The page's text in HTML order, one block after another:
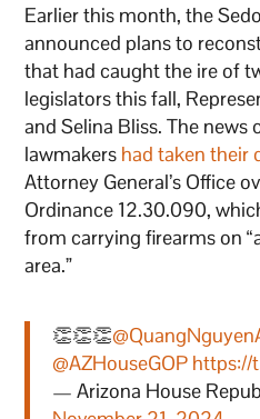
Earlier this month, the
announced plans to
that had caught the ire of
legislators this fall,
and Selina Bliss. The news
lawmakers had taken their
Attorney General’s Office
Ordinance 12.30.090,
from carrying firearms on
area.”
👏👏👏
@AZHouseGOP https://
— Arizona House